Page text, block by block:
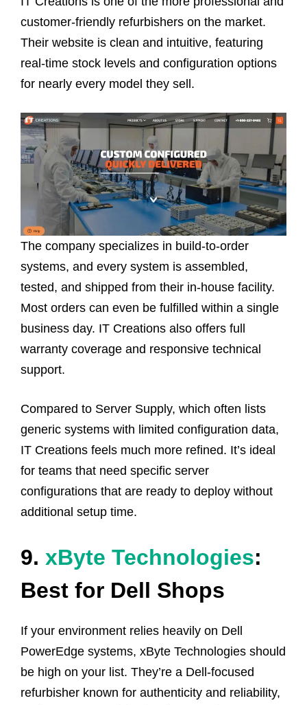
customer-friendly refurbishers on the market.
Their website is clean and intuitive, featuring
real-time stock levels and configuration options
for nearly every model they sell.
The company specializes in build-to-order
systems, and every system is assembled,
tested, and shipped from their in-house facility.
Most orders can even be fulfilled within a single
business day. IT Creations also offers full
warranty coverage and responsive technical
support.
Compared to Server Supply, which often lists
generic systems with limited configuration data,
IT Creations feels much more refined. It’s ideal
for teams that need specific server
configurations that are ready to deploy without
additional setup time.
9. xByte Technologies:
Best for Dell Shops
If your environment relies heavily on Dell
PowerEdge systems, xByte Technologies should
be high on your list. They’re a Dell-focused
refurbisher known for authenticity and reliability,